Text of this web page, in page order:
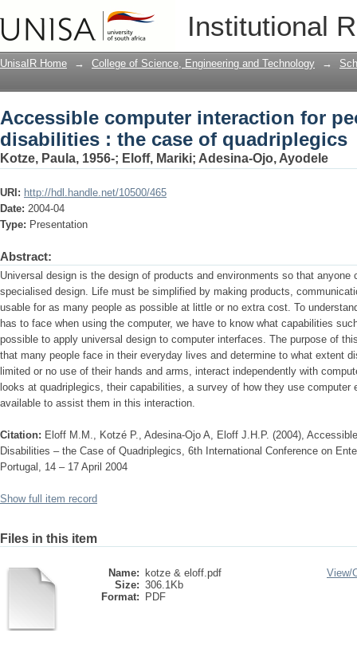
Institutional
Accessible computer interaction for
quadriplegics
UnisaIR Home → College of Science, Engineering and Technology →
Accessible computer interaction for
disabilities : the case of quadriplegics
Kotze, Paula, 1956-; Eloff, Mariki; Adesina-Ojo, Ayodele
URI: http://hdl.handle.net/10500/465
Date: 2004-04
Type: Presentation
Abstract:
Universal design is the design of products and environments so that anyone
specialised design. Life must be simplified by making products,
usable for as many people as possible at little or no extra cost. To
has to face when using the computer, we have to know what capabilities
possible to apply universal design to computer interfaces. The purpose of
that many people face in their everyday lives and determine to what extent
limited or no use of their hands and arms, interact independently with
looks at quadriplegics, their capabilities, a survey of how they use
available to assist them in this interaction.
Citation: Eloff M.M., Kotzé P., Adesina-Ojo A, Eloff J.H.P. (2004),
Disabilities – the Case of Quadriplegics, 6th International Conference on
Portugal, 14 – 17 April 2004
Show full item record
Files in this item
Name:
kotze & eloff.pdf
Size: 306.1Kb
Format:
PDF
View/